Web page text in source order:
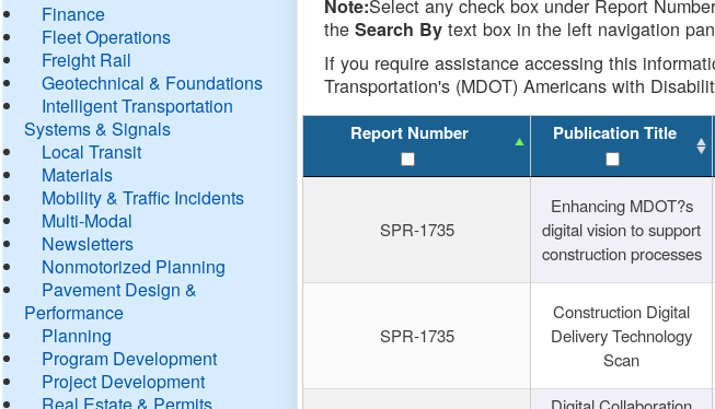
Finance
Fleet Operations
Freight Rail
Geotechnical & Foundations
Intelligent Transportation
Systems & Signals
Local Transit
Materials
Mobility & Traffic Incidents
Multi-Modal
Newsletters
Nonmotorized Planning
Pavement Design &
Performance
Planning
Program Development
Project Development
Real Estate & Permits
Note:Select any check box under Report
theSearch By text box in the left navigation
If you require assistance accessing this
Transportation's (MDOT) Americans with
Report Number Publication Title
SPR-1735
Enhancing MDOT?s
digital vision to support
construction processes
SPR-1735
Construction Digital
Delivery Technology
Scan